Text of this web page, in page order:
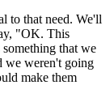
to that need. We'll
"OK. This
that we
we weren't going
make them